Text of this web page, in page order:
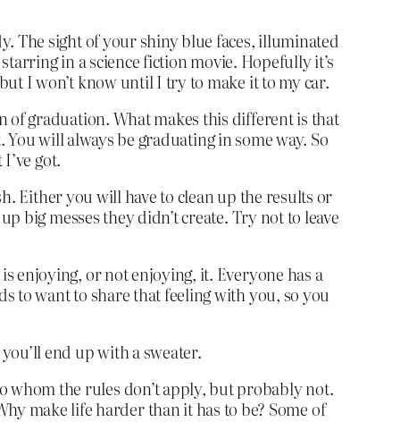
The sight of your shiny blue faces, illuminated
in a science fiction movie. Hopefully it’s
I won’t know until I try to make it to my car.
graduation. What makes this different is that
will always be graduating in some way. So
got.
Either you will have to clean up the results or
big messes they didn’t create. Try not to leave
enjoying, or not enjoying, it. Everyone has a
to want to share that feeling with you, so you
end up with a sweater.
whom the rules don’t apply, but probably not.
make life harder than it has to be? Some of